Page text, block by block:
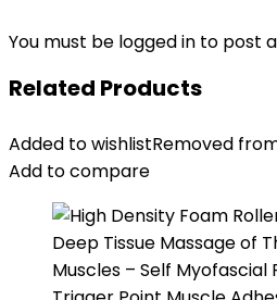
You must be logged in to post
Related Products
Added to wishlistRemoved
Add to compare